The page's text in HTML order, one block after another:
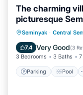
The charming
picturesque
Seminyak · Central
7.4 Very Good(3
3 Bedrooms 3 Baths
Parking Pool
Parking
Kitchen